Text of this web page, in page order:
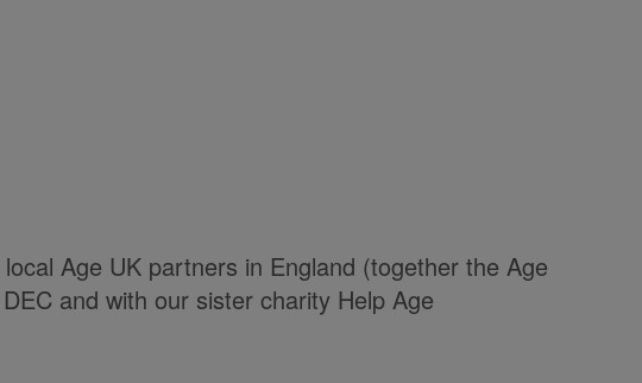
Age UK partners in England (together the Age
and with our sister charity Help Age